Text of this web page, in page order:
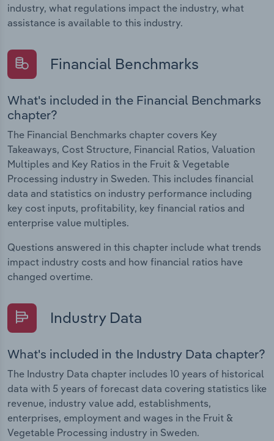
industry, what regulations impact the industry, what
assistance is available to this industry.
Financial Benchmarks
What's included in the Financial Benchmarks
chapter?
The Financial Benchmarks chapter covers Key
Takeaways, Cost Structure, Financial Ratios, Valuation
Multiples and Key Ratios in the Fruit & Vegetable
Processing industry in Sweden. This includes financial
data and statistics on industry performance including
key cost inputs, profitability, key financial ratios and
enterprise value multiples.
Questions answered in this chapter include what trends
impact industry costs and how financial ratios have
changed overtime.
Industry Data
What's included in the Industry Data chapter?
The Industry Data chapter includes 10 years of historical
data with 5 years of forecast data covering statistics like
revenue, industry value add, establishments,
enterprises, employment and wages in the Fruit &
Vegetable Processing industry in Sweden.